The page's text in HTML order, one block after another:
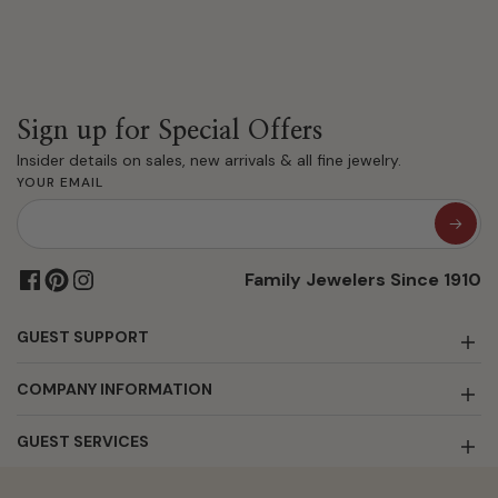
Sign up for Special Offers
Insider details on sales, new arrivals & all fine jewelry.
YOUR EMAIL
Family Jewelers Since 1910
GUEST SUPPORT
COMPANY INFORMATION
GUEST SERVICES